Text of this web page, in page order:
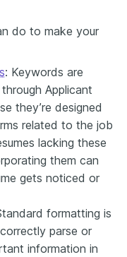
do to make your
: Keywords are
Applicant
they’re designed
related to the job
lacking these
them can
gets noticed or
formatting is
parse or
information in